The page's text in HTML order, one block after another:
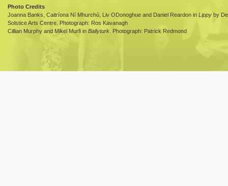
Photo Credits
Joanna Banks, Caitríona Ní Mhurchú, Liv ODonoghue and Daniel Reardon in Lippy by
Solstice Arts Centre. Photograph: Ros Kavanagh
Cillian Murphy and Mikel Murfi in Ballyturk . Photograph: Patrick Redmond